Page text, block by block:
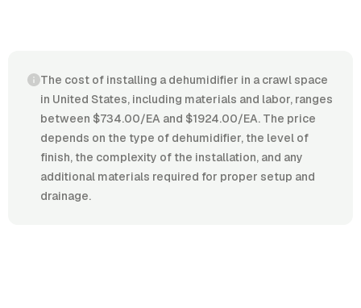
The cost of installing a dehumidifier in a crawl space
in United States, including materials and labor, ranges
between $734.00/EA and $1924.00/EA. The price
depends on the type of dehumidifier, the level of
finish, the complexity of the installation, and any
additional materials required for proper setup and
drainage.